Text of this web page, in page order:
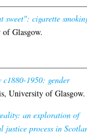
sweet": cigarette
Glasgow.
c1880-1950: gender
University of Glasgow.
an exploration of
justice process in